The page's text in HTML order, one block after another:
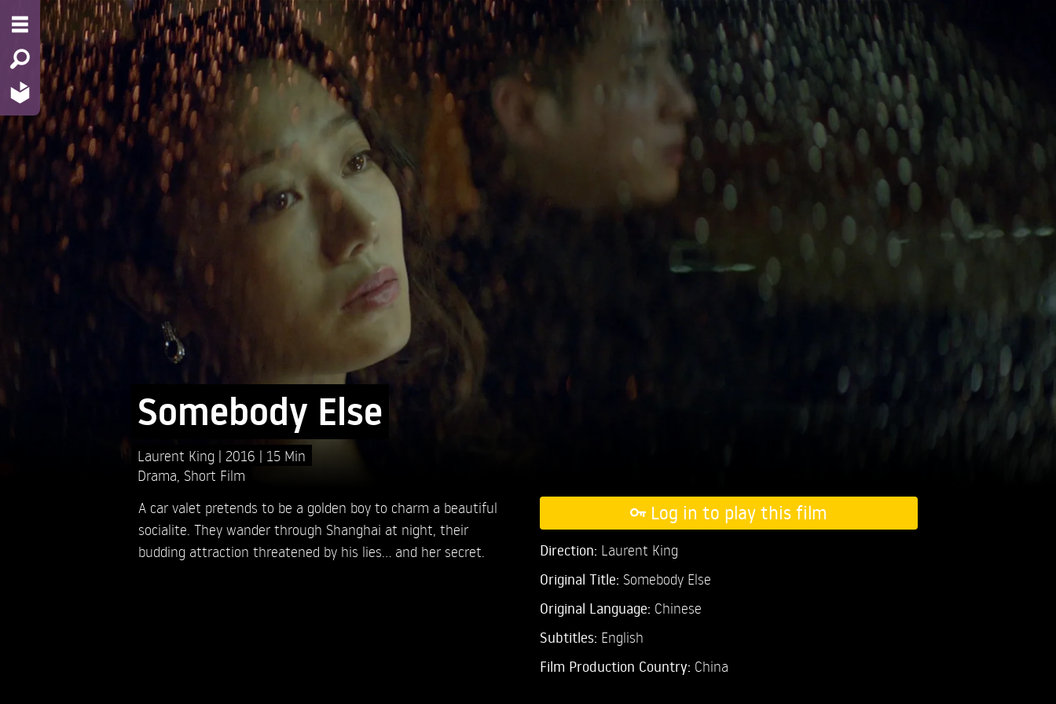
Somebody Else
Laurent King 2016
15 Min
Drama Short Film
A car valet pretends to be a golden boy to charm a beautiful
socialite. They wander through Shanghai at night, their
budding attraction threatened by his lies... and her secret.
Log in to play this film
Direction: Laurent King
Original Title: Somebody Else
Original Language: Chinese
Subtitles: English
Film Production Country: China